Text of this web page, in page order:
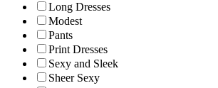
Long Dresses
Modest
Pants
Print Dresses
Sexy and Sleek
Sheer Sexy